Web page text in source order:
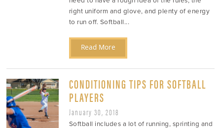
right uniform and glove, and plenty of energy
to run off. Softball...
Read More
CONDITIONING TIPS FOR SOFTBALL
PLAYERS
January 30, 2018
Softball includes a lot of running, sprinting and